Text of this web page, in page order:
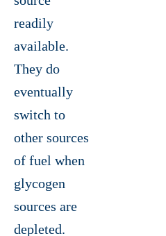
readily
available.
They do
eventually
switch to
other sources
of fuel when
glycogen
sources are
depleted.